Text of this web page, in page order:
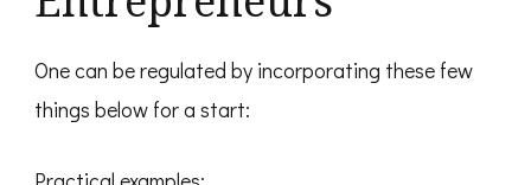
One can be regulated by incorporating these few
things below for a start: